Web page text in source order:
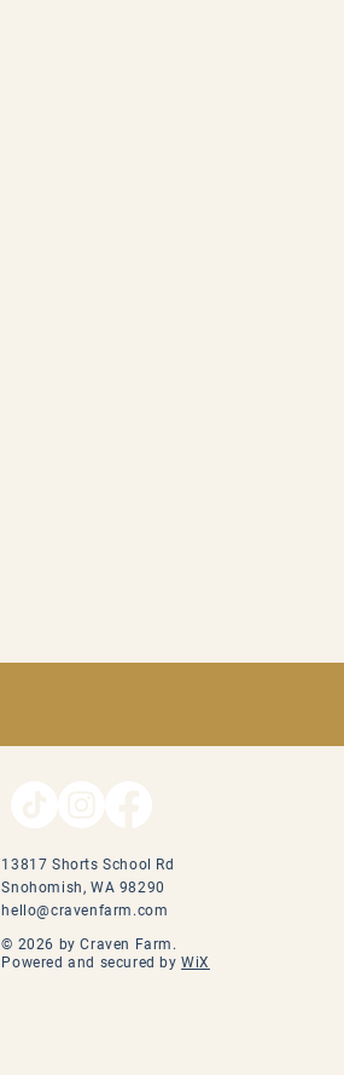
13817 Shorts School Rd
Snohomish, WA 98290
hello@cravenfarm.com
© 2026 by Craven Farm.
Powered and secured byWiX